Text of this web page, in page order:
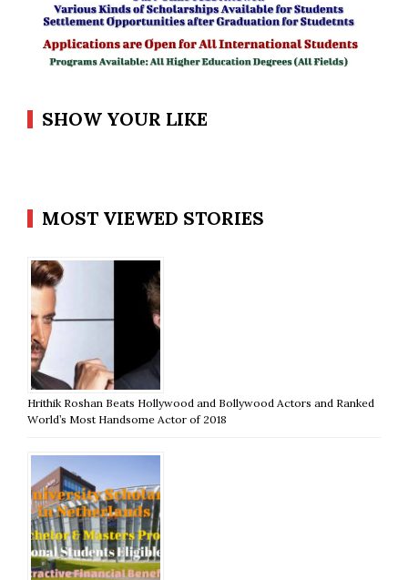
SHOW YOUR LIKE
MOST VIEWED STORIES
Hrithik Roshan Beats Hollywood and Bollywood Actors and Ranked
World’s Most Handsome Actor of 2018